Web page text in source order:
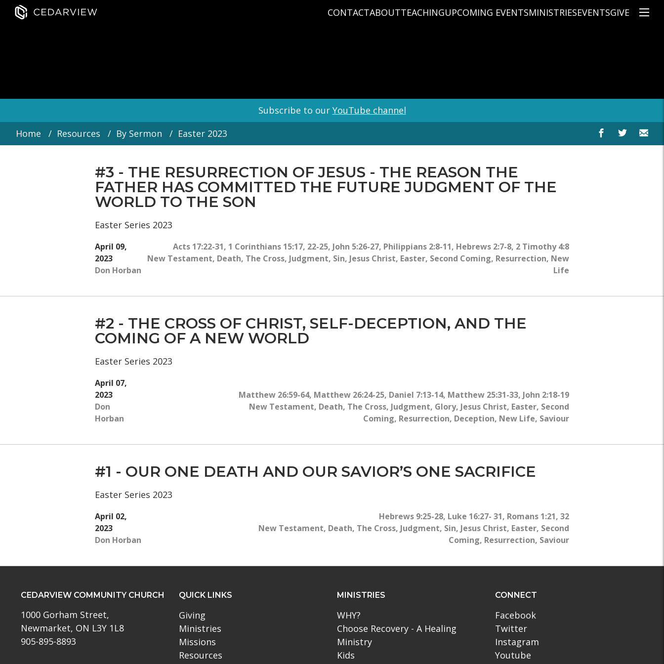
CONTACTABOUTTEACHINGUPCOMING EVENTSMINISTRIES
PRIME TIMERS
MEN'S MINISTRY
EVENTSGIVE
Subscribe to our YouTube channel
Home
Resources By Sermon Easter 2023
#3 - THE RESURRECTION OF JESUS - THE REASON THE
FATHER HAS COMMITTED THE FUTURE JUDGMENT OF THE
WORLD TO THE SON
Easter Series 2023
April 09,
2023
Don Horban
Acts 17:22-31, 1 Corinthians 15:17, 22-25, John 5:26-27, Philippians 2:8-11, Hebrews 2:7-8, 2 Timothy 4:8
New Testament, Death, The Cross, Judgment, Sin, Jesus Christ, Easter, Second Coming, Resurrection, New
Life
#2 - THE CROSS OF CHRIST, SELF-DECEPTION, AND THE
COMING OF A NEW WORLD
Easter Series 2023
April 07,
2023
Don
Horban
Matthew 26:59-64, Matthew 26:24-25, Daniel 7:13-14, Matthew 25:31-33, John 2:18-19
New Testament, Death, The Cross, Judgment, Glory, Jesus Christ, Easter, Second
Coming, Resurrection, Deception, New Life, Saviour
#1 - OUR ONE DEATH AND OUR SAVIOR’S ONE SACRIFICE
Easter Series 2023
April 02,
2023
Don Horban
Hebrews 9:25-28, Luke 16:27- 31, Romans 1:21, 32
New Testament, Death, The Cross, Judgment, Sin, Jesus Christ, Easter, Second
Coming, Resurrection, Saviour
CEDARVIEW COMMUNITY CHURCH
1000 Gorham Street,
Newmarket, ON L3Y 1L8
905-895-8893
QUICK LINKS
Giving
Ministries
Missions
Resources
MINISTRIES
WHY?
Choose Recovery - A Healing
Ministry
Kids
CONNECT
Facebook
Twitter
Instagram
Youtube